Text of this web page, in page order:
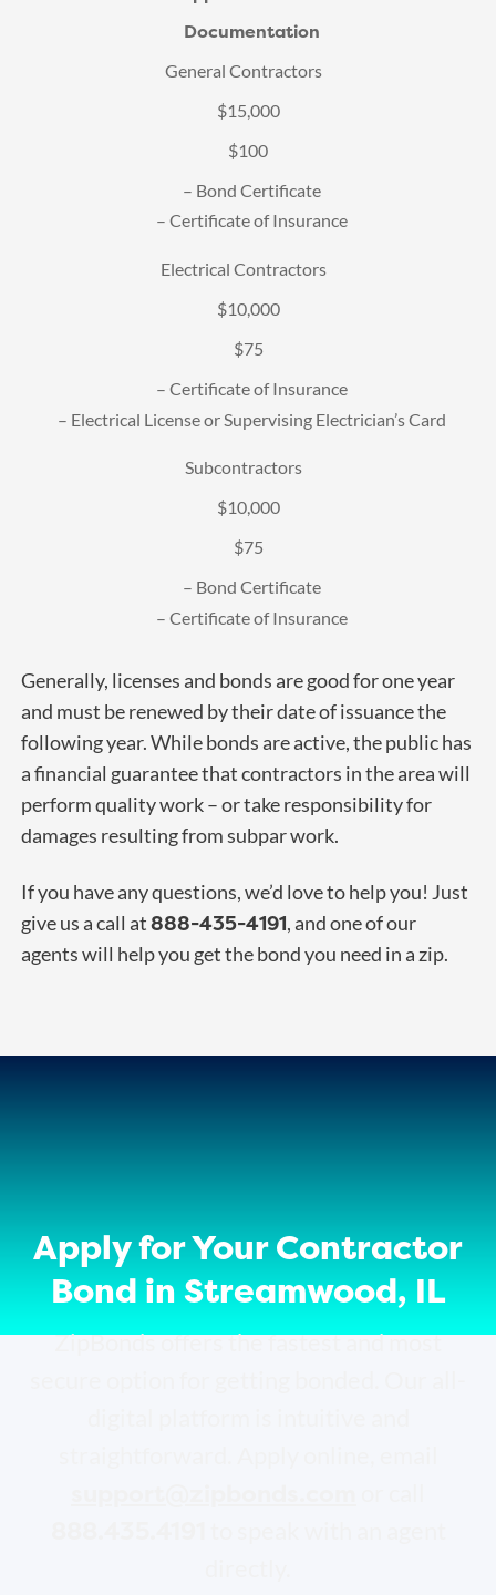
Documentation
General Contractors
$15,000
$100
– Bond Certificate
– Certificate of Insurance
Electrical Contractors
$10,000
$75
– Certificate of Insurance
– Electrical License or Supervising Electrician’s Card
Subcontractors
$10,000
$75
– Bond Certificate
– Certificate of Insurance
Generally, licenses and bonds are good for one year
and must be renewed by their date of issuance the
following year. While bonds are active, the public has
a financial guarantee that contractors in the area will
perform quality work – or take responsibility for
damages resulting from subpar work.
If you have any questions, we’d love to help you! Just
give us a call at888-435-4191, and one of our
agents will help you get the bond you need in a zip.
Apply for Your Contractor
Bond in Streamwood, IL
ZipBonds offers the fastest and most